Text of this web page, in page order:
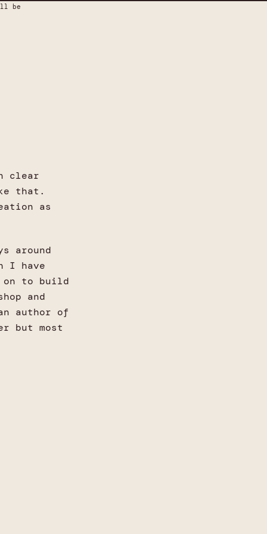
be
clear
that.
as
around
I have
on to build
and
author of
but most